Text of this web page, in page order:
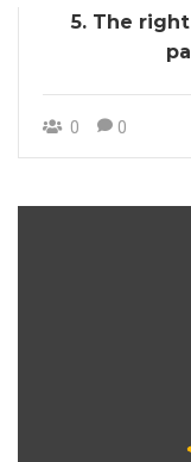
5. The
0 0